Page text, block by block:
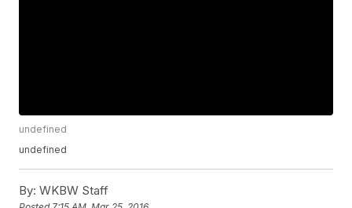
undefined
undefined
By: WKBW Staff